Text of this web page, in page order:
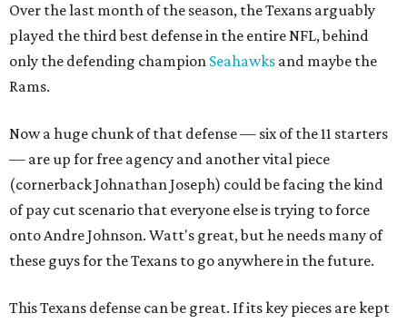
Over the last month of the season, the Texans arguably
played the third best defense in the entire NFL, behind
only the defending champion Seahawks and maybe the
Rams.
Now a huge chunk of that defense — six of the 11 starters
— are up for free agency and another vital piece
(cornerback Johnathan Joseph) could be facing the kind
of pay cut scenario that everyone else is trying to force
onto Andre Johnson. Watt's great, but he needs many of
these guys for the Texans to go anywhere in the future.
This Texans defense can be great. If its key pieces are kept